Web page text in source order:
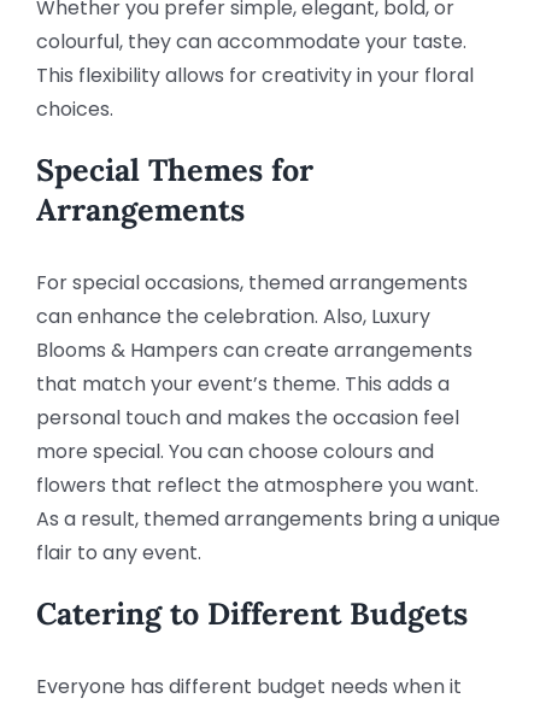
Whether you prefer simple, elegant, bold, or
colourful, they can accommodate your taste.
This flexibility allows for creativity in your floral
choices.
Special Themes for
Arrangements
For special occasions, themed arrangements
can enhance the celebration. Also, Luxury
Blooms & Hampers can create arrangements
that match your event’s theme. This adds a
personal touch and makes the occasion feel
more special. You can choose colours and
flowers that reflect the atmosphere you want.
As a result, themed arrangements bring a unique
flair to any event.
Catering to Different Budgets
Everyone has different budget needs when it